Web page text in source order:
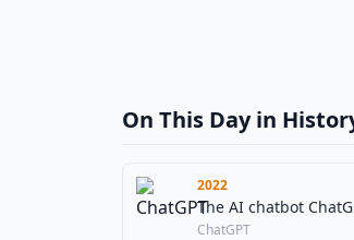
On This Day in
2022
The AI chatbot
ChatGPT